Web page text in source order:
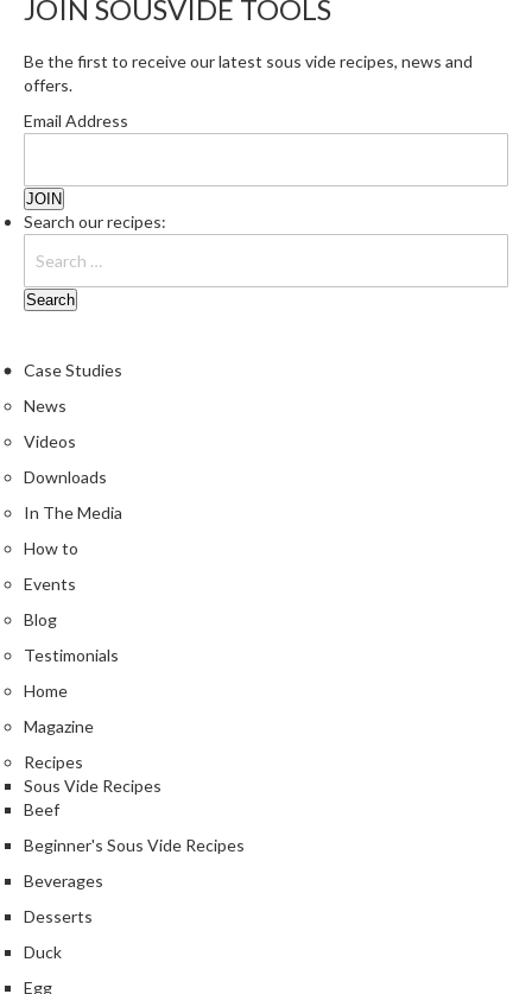
r
E
m
s
s
e
d
V
c
m
S
e
l
e
r
a
g
s
Z
i
L
o
c
V
JOIN SOUSVIDE TOOLS
Be the first to receive our latest sous vide recipes, news and
offers.
Email Address
Search our recipes:
Case Studies
News
Videos
Downloads
In The Media
How to
Events
Blog
Testimonials
Home
Magazine
Recipes
Sous Vide Recipes
Beef
Beginner's Sous Vide Recipes
Beverages
Desserts
Duck
Egg